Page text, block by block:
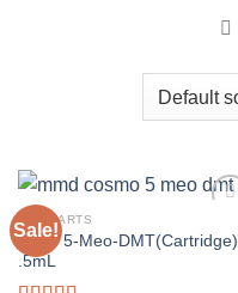
Sale!
DMT CARTS
MMD 5-Meo-DMT(Cartridge)
.5mL